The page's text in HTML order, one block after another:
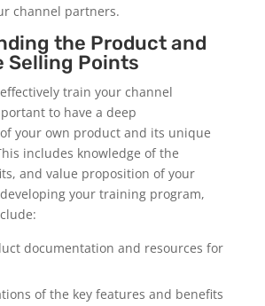
channel partners.
the Product and
Selling Points
train your channel
to have a deep
your own product and its unique
includes knowledge of the
and value proposition of your
your training program,
documentation and resources for
of the key features and benefits